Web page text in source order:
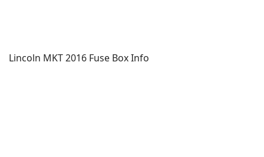
Lincoln MKT 2016 Fuse Box Info